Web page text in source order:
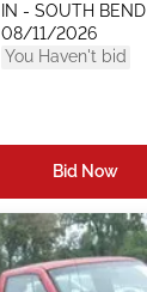
IN - SOUTH BEND
08/11/2026
You Haven't bid
Bid Now